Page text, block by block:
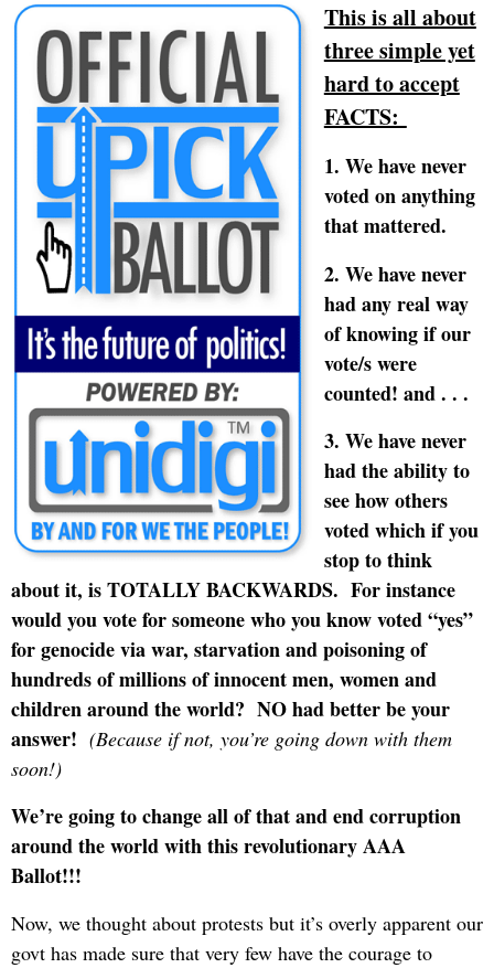
This is all about
three simple yet
hard to accept
FACTS:
1. We have never
voted on anything
that mattered.
2. We have never
had any real way
of knowing if our
vote/s were
counted! and . . .
3. We have never
had the ability to
see how others
voted which if you
stop to think
about it, is TOTALLY BACKWARDS. For instance
would you vote for someone who you know voted “yes”
for genocide via war, starvation and poisoning of
hundreds of millions of innocent men, women and
children around the world? NO had better be your
answer! (Because if not, you’re going down with them
soon!)
We’re going to change all of that and end corruption
around the world with this revolutionary AAA
Ballot!!!
Now, we thought about protests but it’s overly apparent our
govt has made sure that very few have the courage to